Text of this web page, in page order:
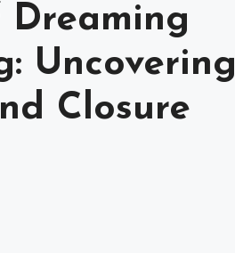
Uncovering
Closure